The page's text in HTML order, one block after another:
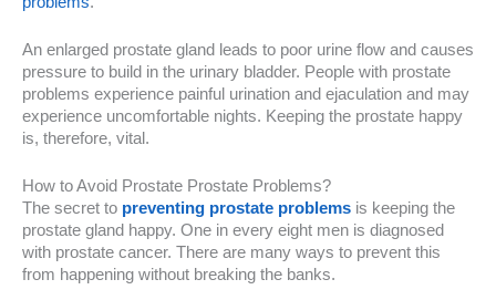
An enlarged prostate gland leads to poor urine flow and causes
pressure to build in the urinary bladder. People with prostate
problems experience painful urination and ejaculation and may
experience uncomfortable nights. Keeping the prostate happy
is, therefore, vital.
How to Avoid Prostate Prostate Problems?
The secret to preventing prostate problems is keeping the
prostate gland happy. One in every eight men is diagnosed
with prostate cancer. There are many ways to prevent this
from happening without breaking the banks.